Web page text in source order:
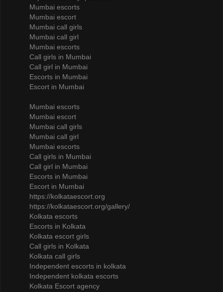
Mumbai escorts
Mumbai escort
Mumbai call girls
Mumbai call girl
Mumbai escorts
Call girls in Mumbai
Call girl in Mumbai
Escorts in Mumbai
Escort in Mumbai
Mumbai escorts
Mumbai escort
Mumbai call girls
Mumbai call girl
Mumbai escorts
Call girls in Mumbai
Call girl in Mumbai
Escorts in Mumbai
Escort in Mumbai
https://kolkataescort.org
https://kolkataescort.org/gallery/
Kolkata escorts
Escorts in Kolkata
Kolkata escort girls
Call girls in Kolkata
Kolkata call girls
Independent escorts in kolkata
Independent kolkata escorts
Kolkata Escort agency